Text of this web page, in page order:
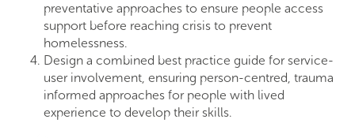
preventative approaches to ensure people access
support before reaching crisis to prevent
homelessness.
Design a combined best practice guide for service-
user involvement, ensuring person-centred, trauma
informed approaches for people with lived
experience to develop their skills.